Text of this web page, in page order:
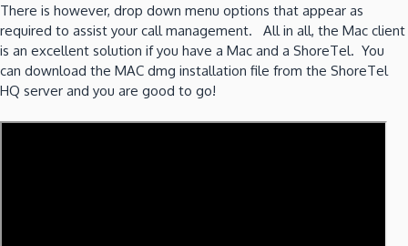
There is however, drop down menu options that appear as
required to assist your call management. All in all, the Mac client
is an excellent solution if you have a Mac and a ShoreTel. You
can download the MAC dmg installation file from the ShoreTel
HQ server and you are good to go!